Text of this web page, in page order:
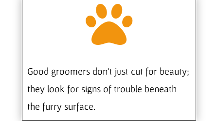

Good groomers don’t just cut for beauty;
they look for signs of trouble beneath
the furry surface.